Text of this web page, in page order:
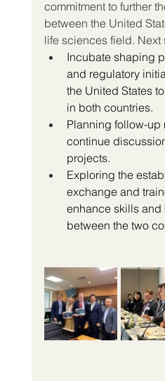
commitment to further
between the United
life sciences field. Next
Incubate shaping
and regulatory
the United States
in both countries.
Planning follow-up
continue
projects.
Exploring the
exchange and
enhance skills
between the two